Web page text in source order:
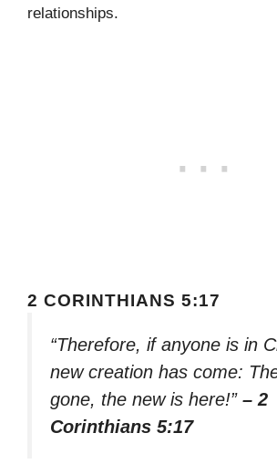
relationships.
2 CORINTHIANS 5:17
“Therefore, if anyone is in
new creation has come:
gone, the new is here!” – 2
Corinthians 5:17